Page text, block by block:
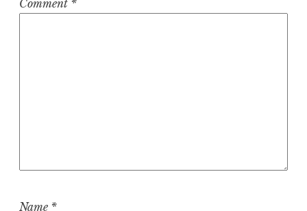
i
Comment *
Name *